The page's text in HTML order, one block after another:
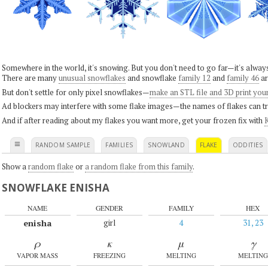
Somewhere in the world, it's snowing. But you don't need to go far—it's
There are manyunusual snowflakes and snowflake family 12 and family 46
But don't settle for only pixel snowflakes—make an STL file and 3D print
Ad blockers may interfere with some flake images—the names of flakes can
And if after reading about my flakes you want more, get your frozen fix with
≡ RANDOM SAMPLE FAMILIES SNOWLAND FLAKE ODDITIES
Show a random flake ora random flake from this family.
SNOWFLAKE ENISHA
NAME
enisha
GENDER
girl
FAMILY
4
HEX
31, 23
ρ
VAPOR MASS
κ
FREEZING
μ
MELTING
γ
MELTING